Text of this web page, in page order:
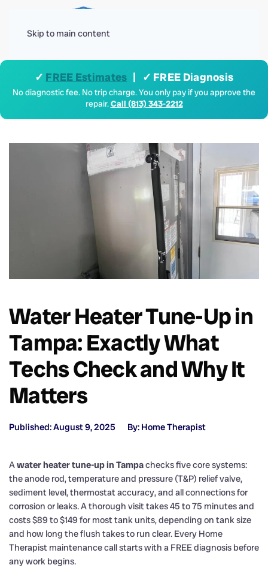
Skip to main content
✓ FREE Estimates | ✓ FREE Diagnosis
No diagnostic fee. No trip charge. You only pay if you approve the
repair.Call (813) 343-2212
Water Heater Tune-Up in
Tampa: Exactly What
Techs Check and Why It
Matters
Published: August 9, 2025 By: Home Therapist
Awater heater tune-up in Tampachecks five core systems:
the anode rod, temperature and pressure (T&P) relief valve,
sediment level, thermostat accuracy, and all connections for
corrosion or leaks. A thorough visit takes 45 to 75 minutes and
costs $89 to $149 for most tank units, depending on tank size
and how long the flush takes to run clear. Every Home
Therapist maintenance call starts with a FREE diagnosis before
any work begins.